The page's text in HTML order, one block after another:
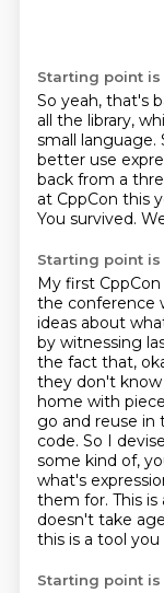
Starting point is
So yeah, that's
all the library,
small language.
better use
back from a
at CppCon this
You survived.
Starting point is
My first
the conference
ideas about
by witnessing
the fact that,
they don't
home with
go and reuse in
code. So I
some kind of,
what's
them for. This
doesn't take
this is a tool
Starting point is